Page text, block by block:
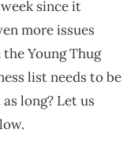
since it
more issues
Young Thug
list needs to be
long? Let us